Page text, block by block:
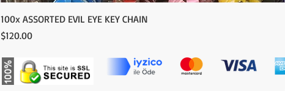
100x ASSORTED EVIL EYE KEY CHAIN
Price
$120.00